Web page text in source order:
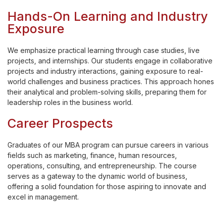
Hands-On Learning and Industry
Exposure
We emphasize practical learning through case studies, live
projects, and internships. Our students engage in collaborative
projects and industry interactions, gaining exposure to real-
world challenges and business practices. This approach hones
their analytical and problem-solving skills, preparing them for
leadership roles in the business world.
Career Prospects
Graduates of our MBA program can pursue careers in various
fields such as marketing, finance, human resources,
operations, consulting, and entrepreneurship. The course
serves as a gateway to the dynamic world of business,
offering a solid foundation for those aspiring to innovate and
excel in management.